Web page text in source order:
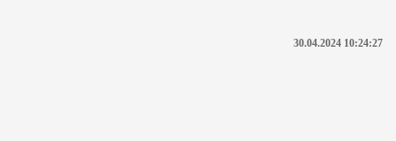
30.04.2024 10:24:27